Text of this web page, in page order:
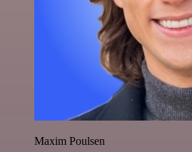
Maxim Poulsen